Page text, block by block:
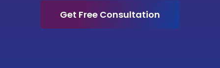
Get Free Consultation